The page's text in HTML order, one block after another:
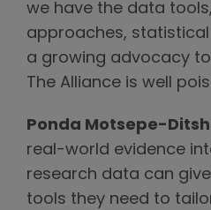
we have the data
approaches,
a growing advocacy
The Alliance is well
Ponda Motsepe-
real-world evidence
research data can
tools they need to